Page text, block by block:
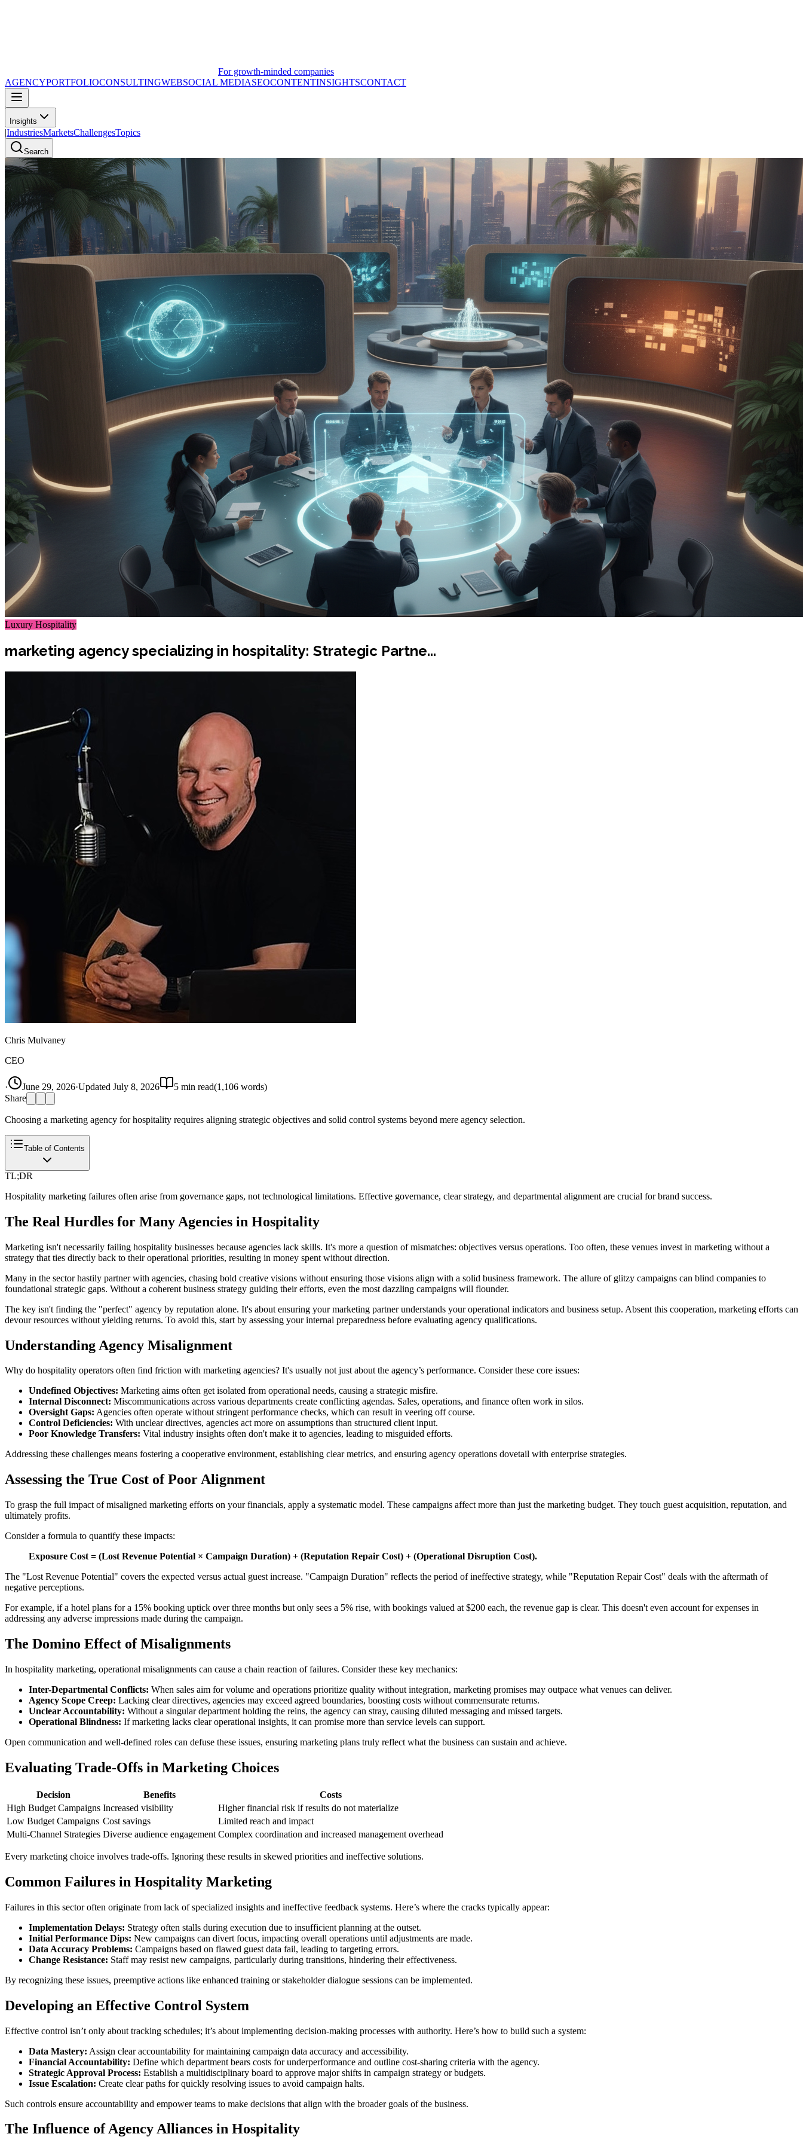
For growth-minded companies
AGENCYPORTFOLIOCONSULTINGWEBSOCIAL MEDIASEOCONTENTINSIGHTSCONTACT
Insights
|IndustriesMarketsChallengesTopics
Search
Luxury Hospitality
marketing agency specializing in hospitality: Strategic Partne...
Chris Mulvaney
CEO
· June 29, 2026·Updated July 8, 2026 5 min read(1,106 words)
Share
Choosing a marketing agency for hospitality requires aligning strategic objectives and solid control systems beyond mere agency selection.
Table of Contents
TL;DR
Hospitality marketing failures often arise from governance gaps, not technological limitations. Effective governance, clear strategy, and departmental alignment are crucial for brand success.
The Real Hurdles for Many Agencies in Hospitality
Marketing isn't necessarily failing hospitality businesses because agencies lack skills. It's more a question of mismatches: objectives versus operations. Too often, these venues invest in marketing without a
strategy that ties directly back to their operational priorities, resulting in money spent without direction.
Many in the sector hastily partner with agencies, chasing bold creative visions without ensuring those visions align with a solid business framework. The allure of glitzy campaigns can blind companies to
foundational strategic gaps. Without a coherent business strategy guiding their efforts, even the most dazzling campaigns will flounder.
The key isn't finding the "perfect" agency by reputation alone. It's about ensuring your marketing partner understands your operational indicators and business setup. Absent this cooperation, marketing efforts can
devour resources without yielding returns. To avoid this, start by assessing your internal preparedness before evaluating agency qualifications.
Understanding Agency Misalignment
Why do hospitality operators often find friction with marketing agencies? It's usually not just about the agency’s performance. Consider these core issues:
Undefined Objectives: Marketing aims often get isolated from operational needs, causing a strategic misfire.
Internal Disconnect: Miscommunications across various departments create conflicting agendas. Sales, operations, and finance often work in silos.
Oversight Gaps: Agencies often operate without stringent performance checks, which can result in veering off course.
Control Deficiencies: With unclear directives, agencies act more on assumptions than structured client input.
Poor Knowledge Transfers: Vital industry insights often don't make it to agencies, leading to misguided efforts.
Addressing these challenges means fostering a cooperative environment, establishing clear metrics, and ensuring agency operations dovetail with enterprise strategies.
Assessing the True Cost of Poor Alignment
To grasp the full impact of misaligned marketing efforts on your financials, apply a systematic model. These campaigns affect more than just the marketing budget. They touch guest acquisition, reputation, and
ultimately profits.
Consider a formula to quantify these impacts:
Exposure Cost = (Lost Revenue Potential × Campaign Duration) + (Reputation Repair Cost) + (Operational Disruption Cost).
The "Lost Revenue Potential" covers the expected versus actual guest increase. "Campaign Duration" reflects the period of ineffective strategy, while "Reputation Repair Cost" deals with the aftermath of
negative perceptions.
For example, if a hotel plans for a 15% booking uptick over three months but only sees a 5% rise, with bookings valued at $200 each, the revenue gap is clear. This doesn't even account for expenses in
addressing any adverse impressions made during the campaign.
The Domino Effect of Misalignments
In hospitality marketing, operational misalignments can cause a chain reaction of failures. Consider these key mechanics:
Inter-Departmental Conflicts: When sales aim for volume and operations prioritize quality without integration, marketing promises may outpace what venues can deliver.
Agency Scope Creep: Lacking clear directives, agencies may exceed agreed boundaries, boosting costs without commensurate returns.
Unclear Accountability: Without a singular department holding the reins, the agency can stray, causing diluted messaging and missed targets.
Operational Blindness: If marketing lacks clear operational insights, it can promise more than service levels can support.
Open communication and well-defined roles can defuse these issues, ensuring marketing plans truly reflect what the business can sustain and achieve.
Evaluating Trade-Offs in Marketing Choices
Decision Benefits
Costs
High Budget Campaigns Increased visibility
Higher financial risk if results do not materialize
Low Budget Campaigns Cost savings
Limited reach and impact
Multi-Channel Strategies Diverse audience engagement Complex coordination and increased management overhead
Every marketing choice involves trade-offs. Ignoring these results in skewed priorities and ineffective solutions.
Common Failures in Hospitality Marketing
Failures in this sector often originate from lack of specialized insights and ineffective feedback systems. Here’s where the cracks typically appear:
Implementation Delays: Strategy often stalls during execution due to insufficient planning at the outset.
Initial Performance Dips: New campaigns can divert focus, impacting overall operations until adjustments are made.
Data Accuracy Problems: Campaigns based on flawed guest data fail, leading to targeting errors.
Change Resistance: Staff may resist new campaigns, particularly during transitions, hindering their effectiveness.
By recognizing these issues, preemptive actions like enhanced training or stakeholder dialogue sessions can be implemented.
Developing an Effective Control System
Effective control isn’t only about tracking schedules; it’s about implementing decision-making processes with authority. Here’s how to build such a system:
Data Mastery: Assign clear accountability for maintaining campaign data accuracy and accessibility.
Financial Accountability: Define which department bears costs for underperformance and outline cost-sharing criteria with the agency.
Strategic Approval Process: Establish a multidisciplinary board to approve major shifts in campaign strategy or budgets.
Issue Escalation: Create clear paths for quickly resolving issues to avoid campaign halts.
Such controls ensure accountability and empower teams to make decisions that align with the broader goals of the business.
The Influence of Agency Alliances in Hospitality